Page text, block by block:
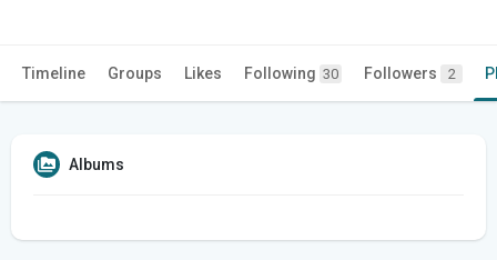
Timeline Groups Likes Following 30 Followers 2
Albums